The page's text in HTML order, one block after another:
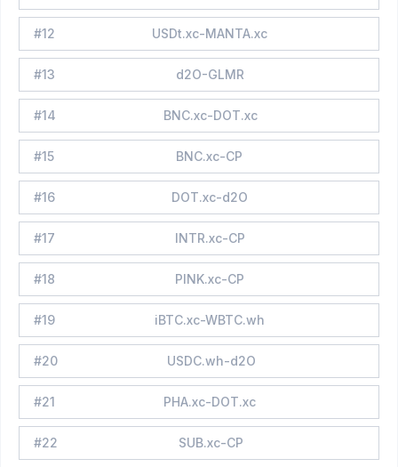
#12 USDt.xc-MANTA.xc
#13 d2O-GLMR
#14 BNC.xc-DOT.xc
#15 BNC.xc-CP
#16 DOT.xc-d2O
#17 INTR.xc-CP
#18 PINK.xc-CP
#19 iBTC.xc-WBTC.wh
#20 USDC.wh-d2O
#21 PHA.xc-DOT.xc
#22 SUB.xc-CP